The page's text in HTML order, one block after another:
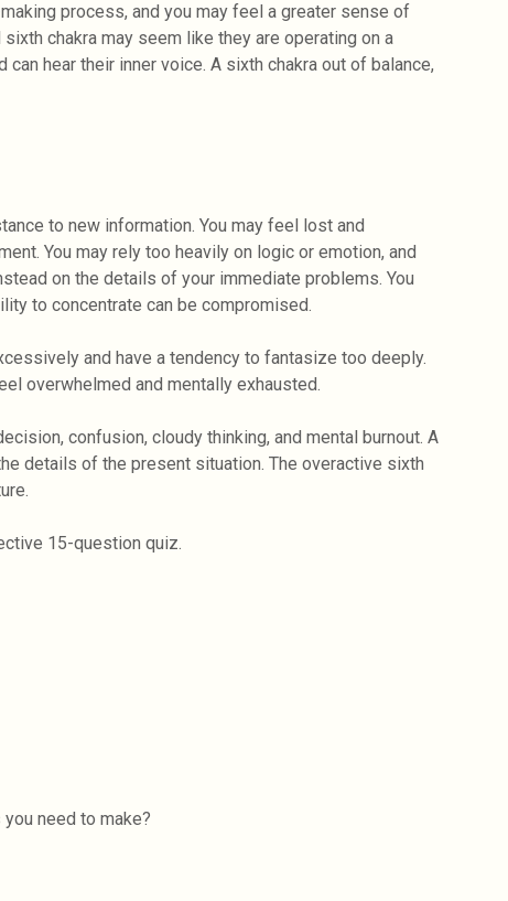
process, and you may feel a greater sense of
chakra may seem like they are operating on a
hear their inner voice. A sixth chakra out of balance,
to new information. You may feel lost and
You may rely too heavily on logic or emotion, and
on the details of your immediate problems. You
to concentrate can be compromised.
and have a tendency to fantasize too deeply.
overwhelmed and mentally exhausted.
confusion, cloudy thinking, and mental burnout. A
details of the present situation. The overactive sixth
15-question quiz.
need to make?